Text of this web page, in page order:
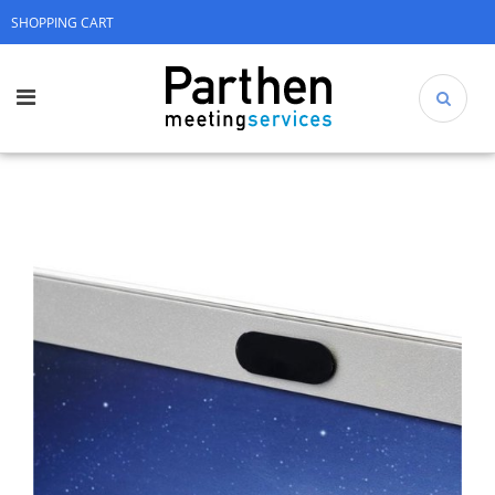
SHOPPING CART